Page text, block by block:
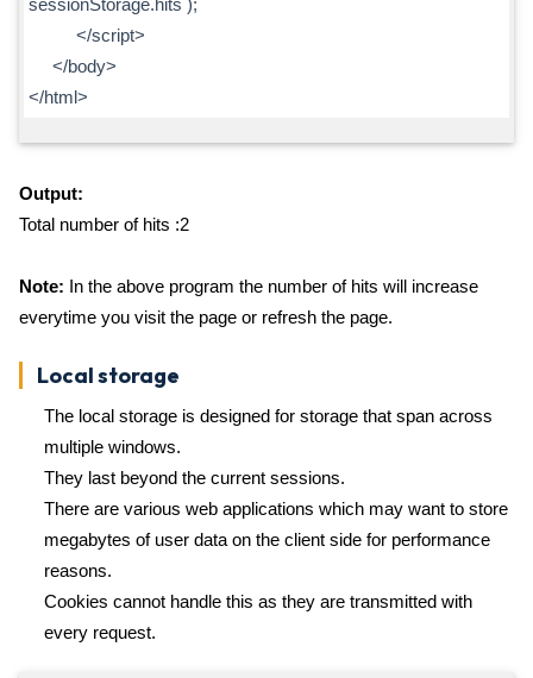
sessionStorage.hits );
</script>
</body>
</html>
Output:
Total number of hits :2
Note: In the above program the number of hits will increase
everytime you visit the page or refresh the page.
Local storage
The local storage is designed for storage that span across
multiple windows.
They last beyond the current sessions.
There are various web applications which may want to store
megabytes of user data on the client side for performance
reasons.
Cookies cannot handle this as they are transmitted with
every request.